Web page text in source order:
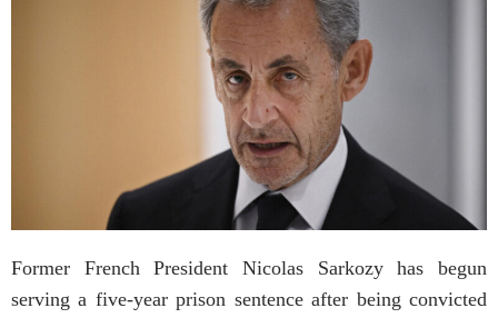
Former French President Nicolas Sarkozy has begun
serving a five-year prison sentence after being convicted